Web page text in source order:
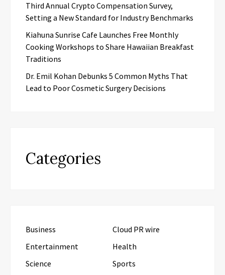
Third Annual Crypto Compensation Survey,
Setting a New Standard for Industry Benchmarks
Kiahuna Sunrise Cafe Launches Free Monthly
Cooking Workshops to Share Hawaiian Breakfast
Traditions
Dr. Emil Kohan Debunks 5 Common Myths That
Lead to Poor Cosmetic Surgery Decisions
Categories
Business
Cloud PR wire
Entertainment
Health
Science
Sports